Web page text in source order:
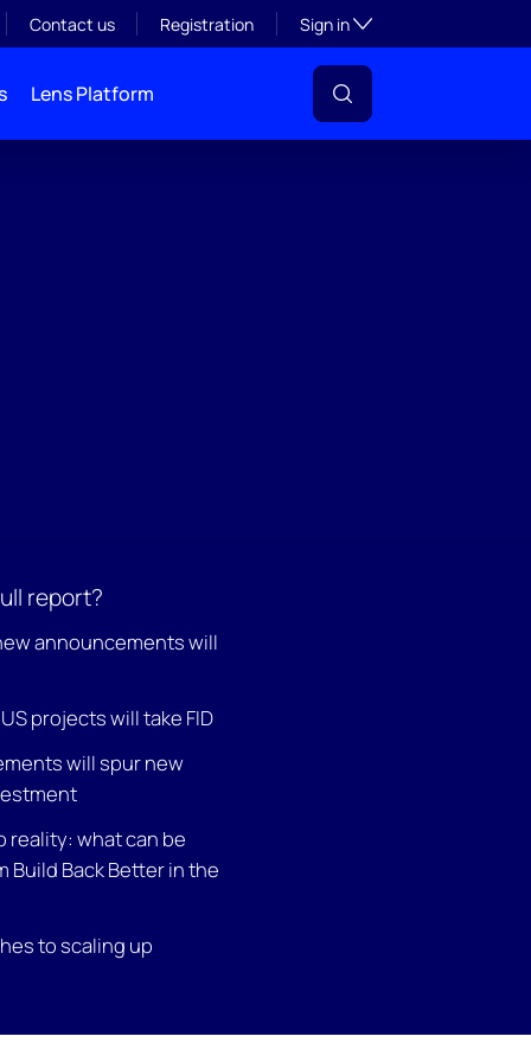
Contact us Registration Sign inToggle subsection
Lens Platform
report?
announcements will
projects will take FID
will spur new
reality: what can be
Build Back Better in the
to scaling up